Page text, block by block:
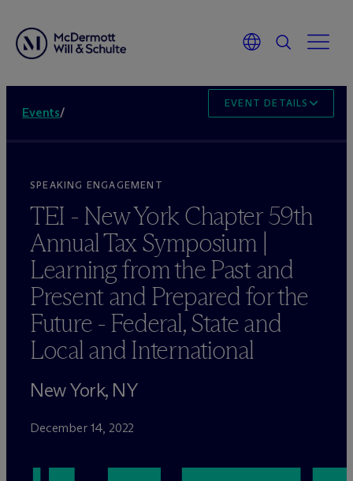
Events/
EVENT DETAILS
SPEAKING ENGAGEMENT
TEI - New York Chapter 59th
Annual Tax Symposium |
Learning from the Past and
Present and Prepared for the
Future - Federal, State and
Local and International
New York, NY
December 14, 2022